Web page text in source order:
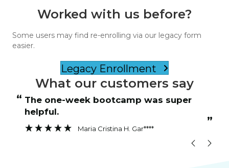
Worked with us before?
Some users may find re-enrolling via our legacy form
easier.
Legacy Enrollment
What our customers say
“
”
The one-week bootcamp was super
helpful.
Maria Cristina H. Gar****